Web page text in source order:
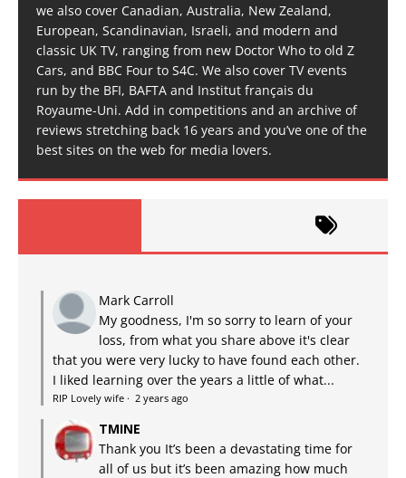
we also cover Canadian, Australia, New Zealand,
European, Scandinavian, Israeli, and modern and
classic UK TV, ranging from new Doctor Who to old Z
Cars, and BBC Four to S4C. We also cover TV events
run by the BFI, BAFTA and Institut français du
Royaume-Uni. Add in competitions and an archive of
reviews stretching back 16 years and you’ve one of the
best sites on the web for media lovers.
Mark Carroll
My goodness, I'm so sorry to learn of your
loss, from what you share above it's clear
that you were very lucky to have found each other.
I liked learning over the years a little of what...
RIP Lovely wife · 2 years ago
TMINE
Thank you It’s been a devastating time for
all of us but it’s been amazing how much